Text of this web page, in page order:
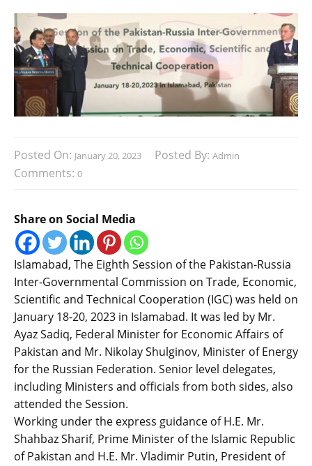
Posted On: January 20, 2023 Posted By: Admin
Comments: 0
Share on Social Media
Islamabad, The Eighth Session of the Pakistan-Russia
Inter-Governmental Commission on Trade, Economic,
Scientific and Technical Cooperation (IGC) was held on
January 18-20, 2023 in Islamabad. It was led by Mr.
Ayaz Sadiq, Federal Minister for Economic Affairs of
Pakistan and Mr. Nikolay Shulginov, Minister of Energy
for the Russian Federation. Senior level delegates,
including Ministers and officials from both sides, also
attended the Session.
Working under the express guidance of H.E. Mr.
Shahbaz Sharif, Prime Minister of the Islamic Republic
of Pakistan and H.E. Mr. Vladimir Putin, President of